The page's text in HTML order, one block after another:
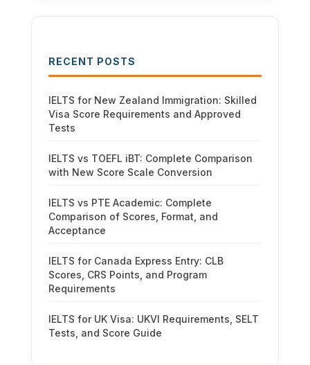
RECENT POSTS
IELTS for New Zealand Immigration: Skilled
Visa Score Requirements and Approved
Tests
IELTS vs TOEFL iBT: Complete Comparison
with New Score Scale Conversion
IELTS vs PTE Academic: Complete
Comparison of Scores, Format, and
Acceptance
IELTS for Canada Express Entry: CLB
Scores, CRS Points, and Program
Requirements
IELTS for UK Visa: UKVI Requirements, SELT
Tests, and Score Guide